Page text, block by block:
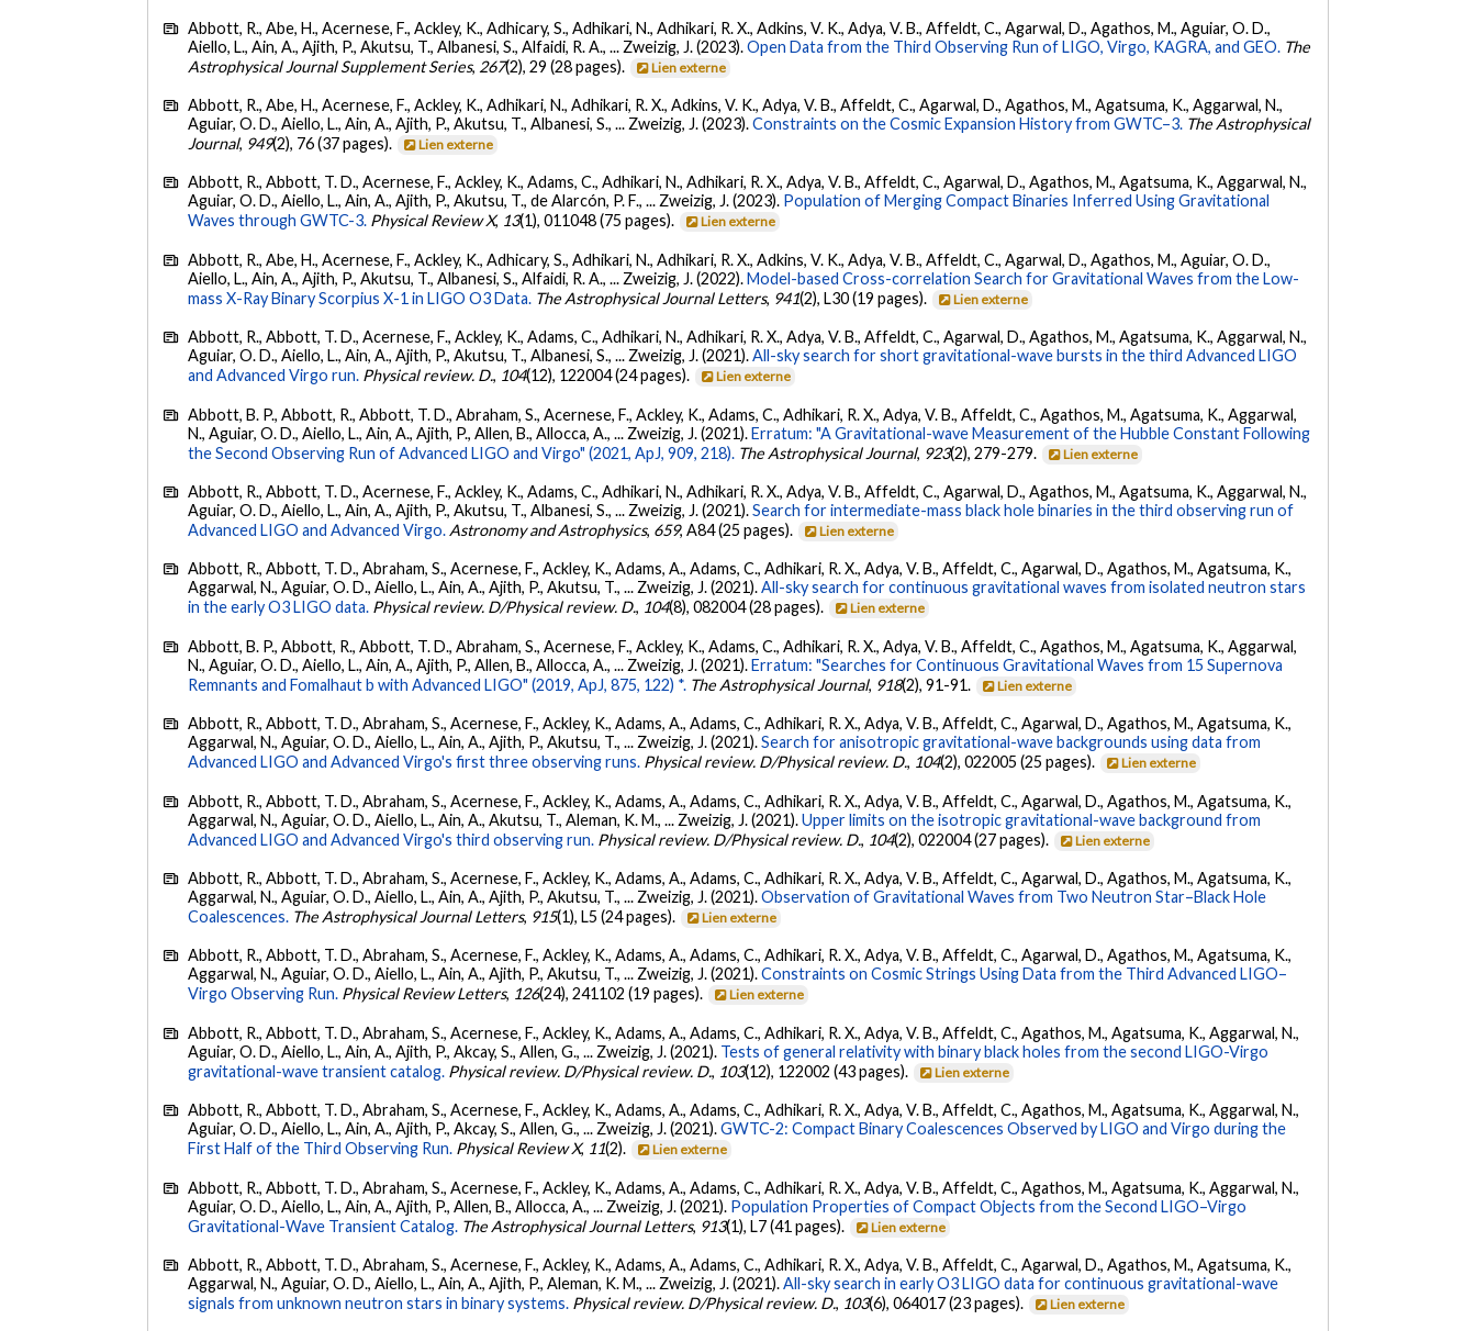
Abbott, R., Abe, H., Acernese, F., Ackley, K., Adhicary, S., Adhikari, N., Adhikari, R. X., Adkins, V. K., Adya, V. B., Affeldt, C., Agarwal, D., Agathos, M., Aguiar, O. D.,
Aiello, L., Ain, A., Ajith, P., Akutsu, T., Albanesi, S., Alfaidi, R. A., ... Zweizig, J. (2023).Open Data from the Third Observing Run of LIGO, Virgo, KAGRA, and GEO. The
Astrophysical Journal Supplement Series, 267(2), 29 (28 pages). Lien externe
Abbott, R., Abe, H., Acernese, F., Ackley, K., Adhikari, N., Adhikari, R. X., Adkins, V. K., Adya, V. B., Affeldt, C., Agarwal, D., Agathos, M., Agatsuma, K., Aggarwal, N.,
Aguiar, O. D., Aiello, L., Ain, A., Ajith, P., Akutsu, T., Albanesi, S., ... Zweizig, J. (2023).Constraints on the Cosmic Expansion History from GWTC–3. The Astrophysical
Journal, 949(2), 76 (37 pages). Lien externe
Abbott, R., Abbott, T. D., Acernese, F., Ackley, K., Adams, C., Adhikari, N., Adhikari, R. X., Adya, V. B., Affeldt, C., Agarwal, D., Agathos, M., Agatsuma, K., Aggarwal, N.,
Aguiar, O. D., Aiello, L., Ain, A., Ajith, P., Akutsu, T., de Alarcón, P. F., ... Zweizig, J. (2023). Population of Merging Compact Binaries Inferred Using Gravitational
Waves through GWTC-3. Physical Review X, 13(1), 011048 (75 pages). Lien externe
Abbott, R., Abe, H., Acernese, F., Ackley, K., Adhicary, S., Adhikari, N., Adhikari, R. X., Adkins, V. K., Adya, V. B., Affeldt, C., Agarwal, D., Agathos, M., Aguiar, O. D.,
Aiello, L., Ain, A., Ajith, P., Akutsu, T., Albanesi, S., Alfaidi, R. A., ... Zweizig, J. (2022).Model-based Cross-correlation Search for Gravitational Waves from the Low-
mass X-Ray Binary Scorpius X-1 in LIGO O3 Data. The Astrophysical Journal Letters, 941(2), L30 (19 pages). Lien externe
Abbott, R., Abbott, T. D., Acernese, F., Ackley, K., Adams, C., Adhikari, N., Adhikari, R. X., Adya, V. B., Affeldt, C., Agarwal, D., Agathos, M., Agatsuma, K., Aggarwal, N.,
Aguiar, O. D., Aiello, L., Ain, A., Ajith, P., Akutsu, T., Albanesi, S., ... Zweizig, J. (2021).All-sky search for short gravitational-wave bursts in the third Advanced LIGO
and Advanced Virgo run. Physical review. D., 104(12), 122004 (24 pages). Lien externe
Abbott, B. P., Abbott, R., Abbott, T. D., Abraham, S., Acernese, F., Ackley, K., Adams, C., Adhikari, R. X., Adya, V. B., Affeldt, C., Agathos, M., Agatsuma, K., Aggarwal,
N., Aguiar, O. D., Aiello, L., Ain, A., Ajith, P., Allen, B., Allocca, A., ... Zweizig, J. (2021).Erratum: "A Gravitational-wave Measurement of the Hubble Constant Following
the Second Observing Run of Advanced LIGO and Virgo" (2021, ApJ, 909, 218). The Astrophysical Journal, 923(2), 279-279. Lien externe
Abbott, R., Abbott, T. D., Acernese, F., Ackley, K., Adams, C., Adhikari, N., Adhikari, R. X., Adya, V. B., Affeldt, C., Agarwal, D., Agathos, M., Agatsuma, K., Aggarwal, N.,
Aguiar, O. D., Aiello, L., Ain, A., Ajith, P., Akutsu, T., Albanesi, S., ... Zweizig, J. (2021).Search for intermediate-mass black hole binaries in the third observing run of
Advanced LIGO and Advanced Virgo. Astronomy and Astrophysics, 659, A84 (25 pages). Lien externe
Abbott, R., Abbott, T. D., Abraham, S., Acernese, F., Ackley, K., Adams, A., Adams, C., Adhikari, R. X., Adya, V. B., Affeldt, C., Agarwal, D., Agathos, M., Agatsuma, K.,
Aggarwal, N., Aguiar, O. D., Aiello, L., Ain, A., Ajith, P., Akutsu, T., ... Zweizig, J. (2021).All-sky search for continuous gravitational waves from isolated neutron stars
in the early O3 LIGO data. Physical review. D/Physical review. D., 104(8), 082004 (28 pages). Lien externe
Abbott, B. P., Abbott, R., Abbott, T. D., Abraham, S., Acernese, F., Ackley, K., Adams, C., Adhikari, R. X., Adya, V. B., Affeldt, C., Agathos, M., Agatsuma, K., Aggarwal,
N., Aguiar, O. D., Aiello, L., Ain, A., Ajith, P., Allen, B., Allocca, A., ... Zweizig, J. (2021).Erratum: "Searches for Continuous Gravitational Waves from 15 Supernova
Remnants and Fomalhaut b with Advanced LIGO" (2019, ApJ, 875, 122) *. The Astrophysical Journal, 918(2), 91-91. Lien externe
Abbott, R., Abbott, T. D., Abraham, S., Acernese, F., Ackley, K., Adams, A., Adams, C., Adhikari, R. X., Adya, V. B., Affeldt, C., Agarwal, D., Agathos, M., Agatsuma, K.,
Aggarwal, N., Aguiar, O. D., Aiello, L., Ain, A., Ajith, P., Akutsu, T., ... Zweizig, J. (2021).Search for anisotropic gravitational-wave backgrounds using data from
Advanced LIGO and Advanced Virgo's first three observing runs. Physical review. D/Physical review. D., 104(2), 022005 (25 pages). Lien externe
Abbott, R., Abbott, T. D., Abraham, S., Acernese, F., Ackley, K., Adams, A., Adams, C., Adhikari, R. X., Adya, V. B., Affeldt, C., Agarwal, D., Agathos, M., Agatsuma, K.,
Aggarwal, N., Aguiar, O. D., Aiello, L., Ain, A., Akutsu, T., Aleman, K. M., ... Zweizig, J. (2021).Upper limits on the isotropic gravitational-wave background from
Advanced LIGO and Advanced Virgo's third observing run. Physical review. D/Physical review. D., 104(2), 022004 (27 pages). Lien externe
Abbott, R., Abbott, T. D., Abraham, S., Acernese, F., Ackley, K., Adams, A., Adams, C., Adhikari, R. X., Adya, V. B., Affeldt, C., Agarwal, D., Agathos, M., Agatsuma, K.,
Aggarwal, N., Aguiar, O. D., Aiello, L., Ain, A., Ajith, P., Akutsu, T., ... Zweizig, J. (2021).Observation of Gravitational Waves from Two Neutron Star–Black Hole
Coalescences. The Astrophysical Journal Letters, 915(1), L5 (24 pages). Lien externe
Abbott, R., Abbott, T. D., Abraham, S., Acernese, F., Ackley, K., Adams, A., Adams, C., Adhikari, R. X., Adya, V. B., Affeldt, C., Agarwal, D., Agathos, M., Agatsuma, K.,
Aggarwal, N., Aguiar, O. D., Aiello, L., Ain, A., Ajith, P., Akutsu, T., ... Zweizig, J. (2021).Constraints on Cosmic Strings Using Data from the Third Advanced LIGO–
Virgo Observing Run. Physical Review Letters, 126(24), 241102 (19 pages). Lien externe
Abbott, R., Abbott, T. D., Abraham, S., Acernese, F., Ackley, K., Adams, A., Adams, C., Adhikari, R. X., Adya, V. B., Affeldt, C., Agathos, M., Agatsuma, K., Aggarwal, N.,
Aguiar, O. D., Aiello, L., Ain, A., Ajith, P., Akcay, S., Allen, G., ... Zweizig, J. (2021). Tests of general relativity with binary black holes from the second LIGO-Virgo
gravitational-wave transient catalog. Physical review. D/Physical review. D., 103(12), 122002 (43 pages). Lien externe
Abbott, R., Abbott, T. D., Abraham, S., Acernese, F., Ackley, K., Adams, A., Adams, C., Adhikari, R. X., Adya, V. B., Affeldt, C., Agathos, M., Agatsuma, K., Aggarwal, N.,
Aguiar, O. D., Aiello, L., Ain, A., Ajith, P., Akcay, S., Allen, G., ... Zweizig, J. (2021).GWTC-2: Compact Binary Coalescences Observed by LIGO and Virgo during the
First Half of the Third Observing Run. Physical Review X, 11(2). Lien externe
Abbott, R., Abbott, T. D., Abraham, S., Acernese, F., Ackley, K., Adams, A., Adams, C., Adhikari, R. X., Adya, V. B., Affeldt, C., Agathos, M., Agatsuma, K., Aggarwal, N.,
Aguiar, O. D., Aiello, L., Ain, A., Ajith, P., Allen, B., Allocca, A., ... Zweizig, J. (2021). Population Properties of Compact Objects from the Second LIGO–Virgo
Gravitational-Wave Transient Catalog. The Astrophysical Journal Letters, 913(1), L7 (41 pages). Lien externe
Abbott, R., Abbott, T. D., Abraham, S., Acernese, F., Ackley, K., Adams, A., Adams, C., Adhikari, R. X., Adya, V. B., Affeldt, C., Agarwal, D., Agathos, M., Agatsuma, K.,
Aggarwal, N., Aguiar, O. D., Aiello, L., Ain, A., Ajith, P., Aleman, K. M., ... Zweizig, J. (2021).All-sky search in early O3 LIGO data for continuous gravitational-wave
signals from unknown neutron stars in binary systems. Physical review. D/Physical review. D., 103(6), 064017 (23 pages). Lien externe